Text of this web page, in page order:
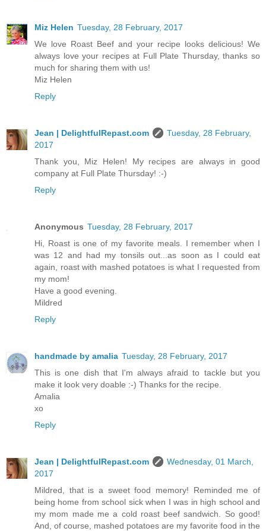
Miz Helen Tuesday, 28 February, 2017
We love Roast Beef and your recipe looks delicious! We
always love your recipes at Full Plate Thursday, thanks so
much for sharing them with us!
Miz Helen
Reply
Jean | DelightfulRepast.com
Tuesday, 28 February,
2017
Thank you, Miz Helen! My recipes are always in good
company at Full Plate Thursday! :-)
Reply
Anonymous Tuesday, 28 February, 2017
Hi, Roast is one of my favorite meals. I remember when I
was 12 and had my tonsils out...as soon as I could eat
again, roast with mashed potatoes is what I requested from
my mom!
Have a good evening.
Mildred
Reply
handmade by amalia Tuesday, 28 February, 2017
This is one dish that I'm always afraid to tackle but you
make it look very doable :-) Thanks for the recipe.
Amalia
xo
Reply
Jean | DelightfulRepast.com
Wednesday, 01 March,
2017
Mildred, that is a sweet food memory! Reminded me of
being home from school sick when I was in high school and
my mom made me a cold roast beef sandwich. So good!
And, of course, mashed potatoes are my favorite food in the